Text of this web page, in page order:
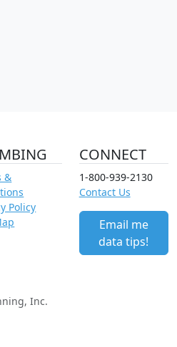
&
Policy
CONNECT
1-800-939-2130
Contact Us
Email me
data tips!
Inc.